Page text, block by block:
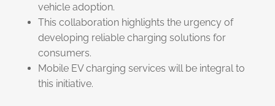
vehicle adoption.
This collaboration highlights the urgency of
developing reliable charging solutions for
consumers.
Mobile EV charging services will be integral to
this initiative.